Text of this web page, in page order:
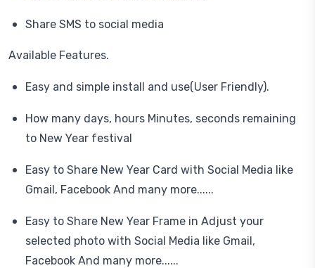
Share SMS to social media
Available Features.
Easy and simple install and use(User Friendly).
How many days, hours Minutes, seconds remaining
to New Year festival
Easy to Share New Year Card with Social Media like
Gmail, Facebook And many more......
Easy to Share New Year Frame in Adjust your
selected photo with Social Media like Gmail,
Facebook And many more......